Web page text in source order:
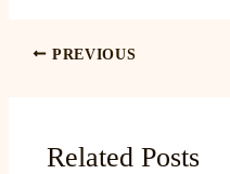
PREVIOUS
Related Posts